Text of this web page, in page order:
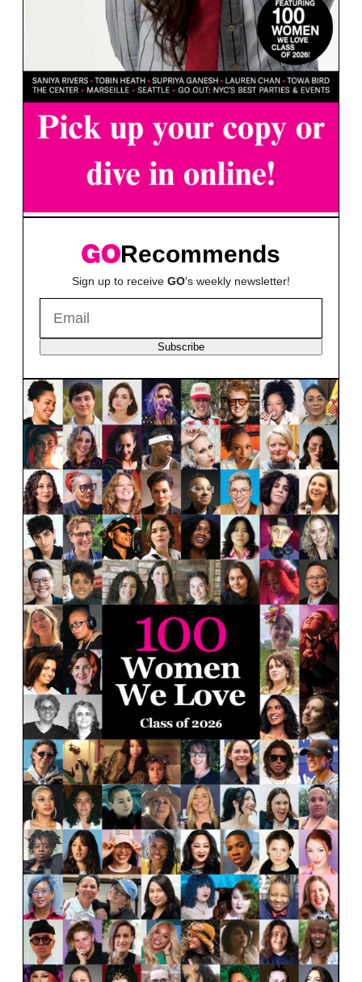
Recommends
Sign up to receive GO's weekly newsletter!
Subscribe